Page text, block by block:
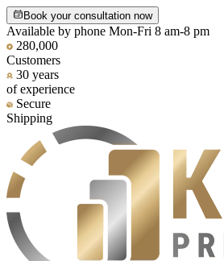
Book your consultation now
Available by phone Mon-Fri 8 am-8 pm
280,000
Customers
30 years
of experience
Secure
Shipping